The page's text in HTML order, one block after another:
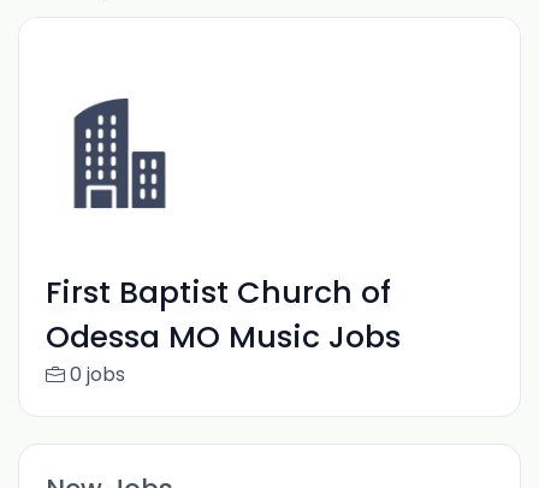
First Baptist Church of
Odessa MO Music Jobs
0 jobs